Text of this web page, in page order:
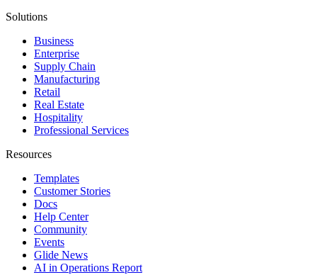
Solutions
Business
Enterprise
Supply Chain
Manufacturing
Retail
Real Estate
Hospitality
Professional Services
Resources
Templates
Customer Stories
Docs
Help Center
Community
Events
Glide News
AI in Operations Report